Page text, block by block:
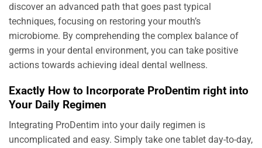
discover an advanced path that goes past typical
techniques, focusing on restoring your mouth’s
microbiome. By comprehending the complex balance of
germs in your dental environment, you can take positive
actions towards achieving ideal dental wellness.
Exactly How to Incorporate ProDentim right into
Your Daily Regimen
Integrating ProDentim into your daily regimen is
uncomplicated and easy. Simply take one tablet day-to-day,